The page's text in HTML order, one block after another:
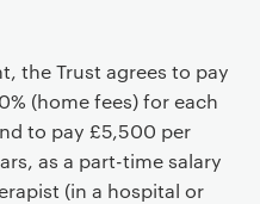
the Trust agrees to pay
(home fees) for each
to pay £5,500 per
as a part-time salary
(in a hospital or